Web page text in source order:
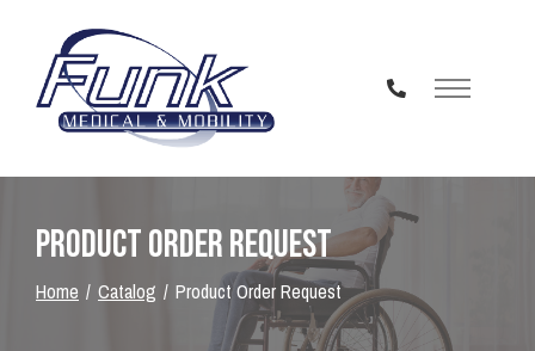
Content
Product Order Request
Home Catalog Product Order Request